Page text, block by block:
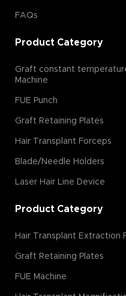
FAQs
Product Category
Graft constant
Machine
FUE Punch
Graft Retaining Plates
Hair Transplant Forceps
Blade/Needle Holders
Laser Hair Line Device
Product Category
Hair Transplant Extraction
Graft Retaining Plates
FUE Machine